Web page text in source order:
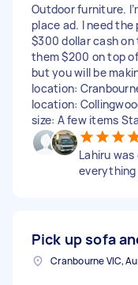
Outdoor furniture.
place ad. I need
$300 dollar cash
them $200 on top
but you will be
location:
location:
size: A few items
Lahiru
everything
Pick up sofa
Cranbourne VIC,